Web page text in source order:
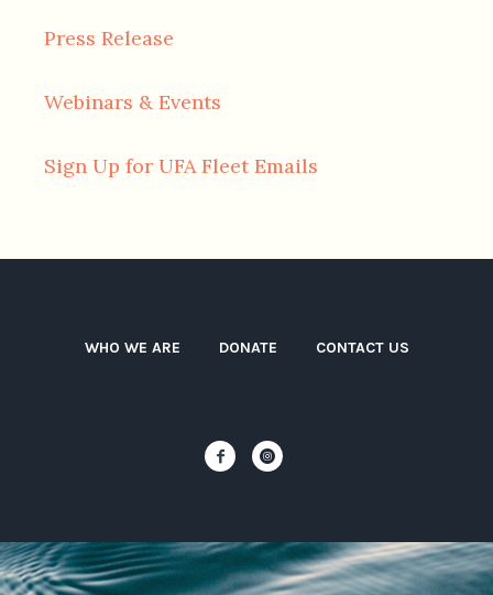
Press Release
Webinars & Events
Sign Up for UFA Fleet Emails
WHO WE ARE DONATE CONTACT US